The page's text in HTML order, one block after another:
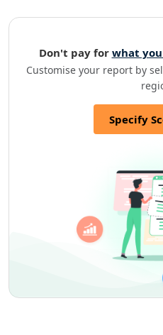
Don't pay for what you
Customise your report by
Specify